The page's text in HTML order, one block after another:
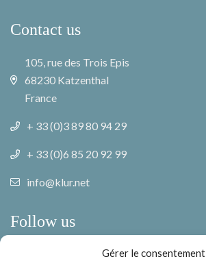
Gérer le consentement
Contact us
105, rue des Trois Epis
68230 Katzenthal
France
+ 33 (0)3 89 80 94 29
+ 33 (0)6 85 20 92 99
info@klur.net
Follow us